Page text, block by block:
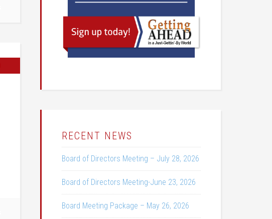
RECENT NEWS
Board of Directors Meeting – July 28, 2026
Board of Directors Meeting-June 23, 2026
Board Meeting Package – May 26, 2026